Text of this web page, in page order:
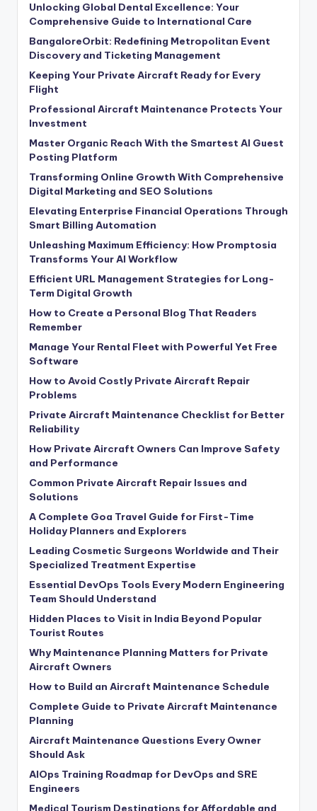
Unlocking Global Dental Excellence: Your
Comprehensive Guide to International Care
BangaloreOrbit: Redefining Metropolitan Event
Discovery and Ticketing Management
Keeping Your Private Aircraft Ready for Every
Flight
Professional Aircraft Maintenance Protects Your
Investment
Master Organic Reach With the Smartest AI Guest
Posting Platform
Transforming Online Growth With Comprehensive
Digital Marketing and SEO Solutions
Elevating Enterprise Financial Operations Through
Smart Billing Automation
Unleashing Maximum Efficiency: How Promptosia
Transforms Your AI Workflow
Efficient URL Management Strategies for Long-
Term Digital Growth
How to Create a Personal Blog That Readers
Remember
Manage Your Rental Fleet with Powerful Yet Free
Software
How to Avoid Costly Private Aircraft Repair
Problems
Private Aircraft Maintenance Checklist for Better
Reliability
How Private Aircraft Owners Can Improve Safety
and Performance
Common Private Aircraft Repair Issues and
Solutions
A Complete Goa Travel Guide for First-Time
Holiday Planners and Explorers
Leading Cosmetic Surgeons Worldwide and Their
Specialized Treatment Expertise
Essential DevOps Tools Every Modern Engineering
Team Should Understand
Hidden Places to Visit in India Beyond Popular
Tourist Routes
Why Maintenance Planning Matters for Private
Aircraft Owners
How to Build an Aircraft Maintenance Schedule
Complete Guide to Private Aircraft Maintenance
Planning
Aircraft Maintenance Questions Every Owner
Should Ask
AIOps Training Roadmap for DevOps and SRE
Engineers
Medical Tourism Destinations for Affordable and